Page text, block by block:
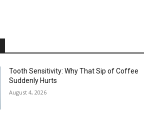
Tooth Sensitivity: Why That Sip of Coffee
Suddenly Hurts
August 4, 2026